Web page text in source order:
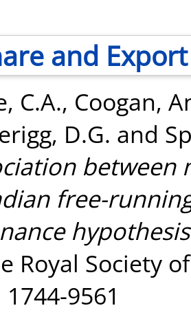
and Export
C.A., Coogan,
D.G. and
between
free-
Royal Society
1744-9561